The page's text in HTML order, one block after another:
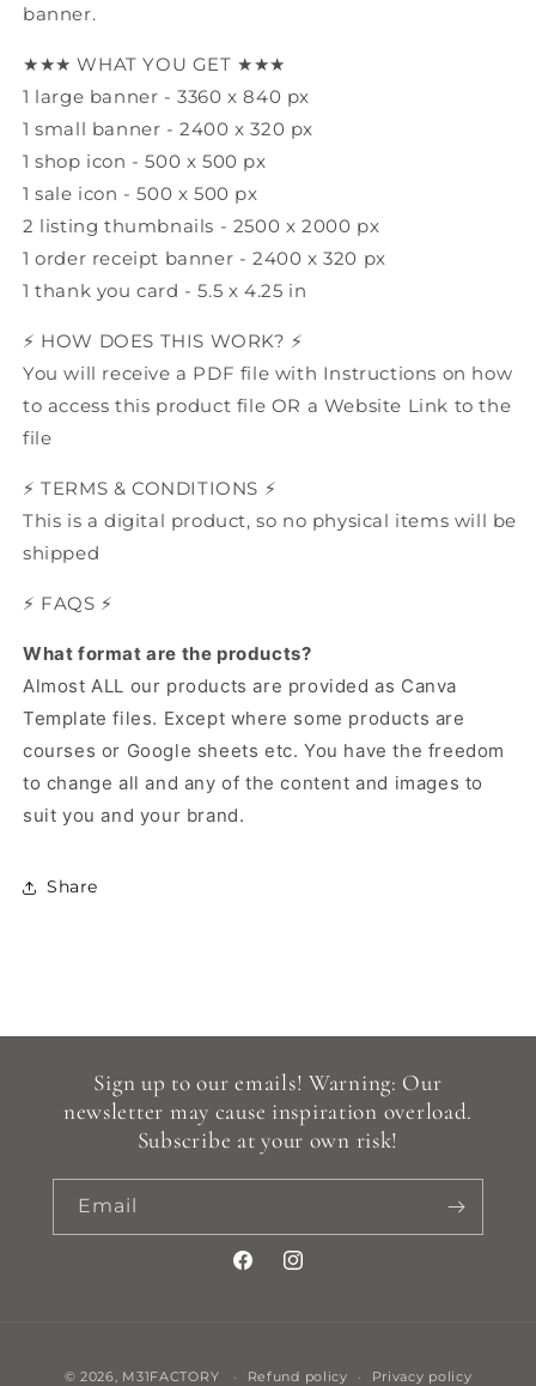
banner.
★★★ WHAT YOU GET ★★★
1 large banner - 3360 x 840 px
1 small banner - 2400 x 320 px
1 shop icon - 500 x 500 px
1 sale icon - 500 x 500 px
2 listing thumbnails - 2500 x 2000 px
1 order receipt banner - 2400 x 320 px
1 thank you card - 5.5 x 4.25 in
⚡️ HOW DOES THIS WORK? ⚡️
You will receive a PDF file with Instructions on how
to access this product file OR a Website Link to the
file
⚡️ TERMS & CONDITIONS ⚡️
This is a digital product, so no physical items will be
shipped
⚡️ FAQS ⚡️
What format are the products?
Almost ALL our products are provided as Canva
Template files. Except where some products are
courses or Google sheets etc.You have the freedom
to change all and any of the content and images to
suit you and your brand.
Share
Sign up to our emails! Warning: Our
newsletter may cause inspiration overload.
Subscribe at your own risk!
Email
FacebookInstagram
© 2026, M31FACTORY Refund policy Privacy policy